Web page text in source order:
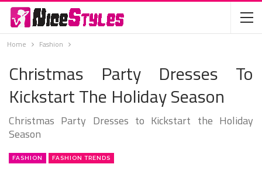
Home Fashion
Christmas Party Dresses To
Kickstart The Holiday Season
Christmas Party Dresses to Kickstart the Holiday
Season
FASHION FASHION TRENDS